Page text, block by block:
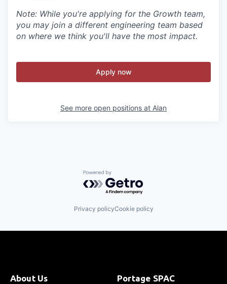
Note: While you're applying for the Growth team,
you may join a different engineering team based
on where we think you'll have the most impact.
Apply now
See more open positions at Alan
Powered by Getro.com
Privacy policyCookie policy
About Us Portage SPAC